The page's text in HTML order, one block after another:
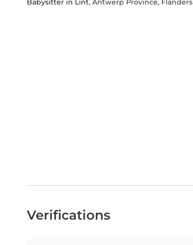
Babysitter in Lint, Antwerp Province, Flanders
Verifications